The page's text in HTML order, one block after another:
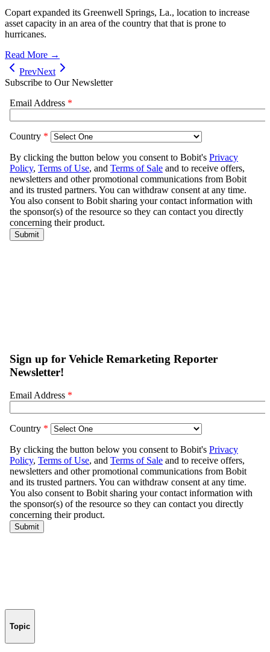
Copart expanded its Greenwell Springs, La., location to increase
asset capacity in an area of the country that that is prone to
hurricanes.
Read More →
PrevNext
Subscribe to Our Newsletter
Topic